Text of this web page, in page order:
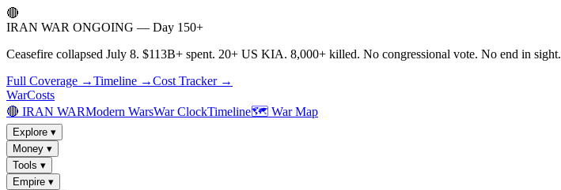
🔴
IRAN WAR ONGOING — Day 150+
Ceasefire collapsed July 8. $113B+ spent. 20+ US KIA. 8,000+ killed. No congressional vote. No end in sight.
Full Coverage →Timeline →Cost Tracker →
WarCosts
🔴 IRAN WARModern WarsWar ClockTimeline🗺️ War Map
Explore ▾
Money ▾
Tools ▾
Empire ▾